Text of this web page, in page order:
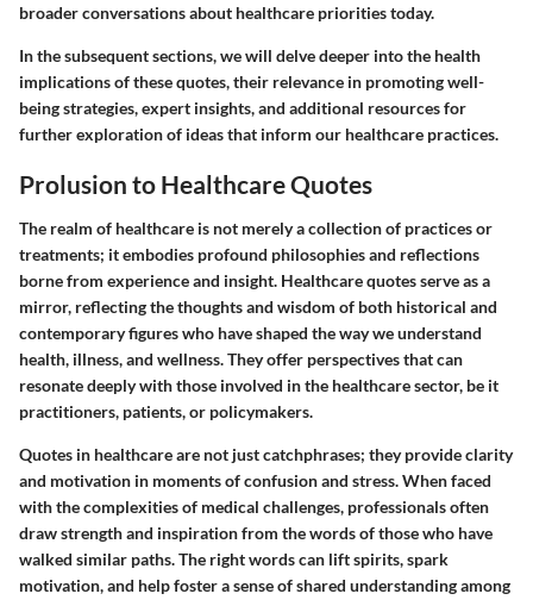
broader conversations about healthcare priorities today.
In the subsequent sections, we will delve deeper into the health
implications of these quotes, their relevance in promoting well-
being strategies, expert insights, and additional resources for
further exploration of ideas that inform our healthcare practices.
Prolusion to Healthcare Quotes
The realm of healthcare is not merely a collection of practices or
treatments; it embodies profound philosophies and reflections
borne from experience and insight. Healthcare quotes serve as a
mirror, reflecting the thoughts and wisdom of both historical and
contemporary figures who have shaped the way we understand
health, illness, and wellness. They offer perspectives that can
resonate deeply with those involved in the healthcare sector, be it
practitioners, patients, or policymakers.
Quotes in healthcare are not just catchphrases; they provide clarity
and motivation in moments of confusion and stress. When faced
with the complexities of medical challenges, professionals often
draw strength and inspiration from the words of those who have
walked similar paths. The right words can lift spirits, spark
motivation, and help foster a sense of shared understanding among